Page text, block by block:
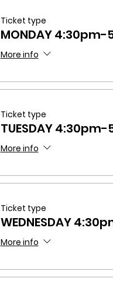
Ticket type
MONDAY 4:30pm-
More info
Ticket type
TUESDAY
More info
Ticket type
WEDNESDAY
More info